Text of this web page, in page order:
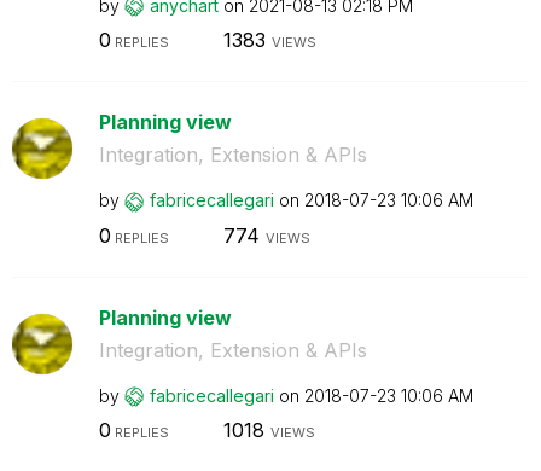
by anychart on ‎2021-08-13 02:18 PM
0 REPLIES 1383 VIEWS
Planning view
Integration, Extension & APIs
by fabricecallegari on ‎2018-07-23 10:06 AM
0 REPLIES 774 VIEWS
Planning view
Integration, Extension & APIs
by fabricecallegari on ‎2018-07-23 10:06 AM
0 REPLIES 1018 VIEWS